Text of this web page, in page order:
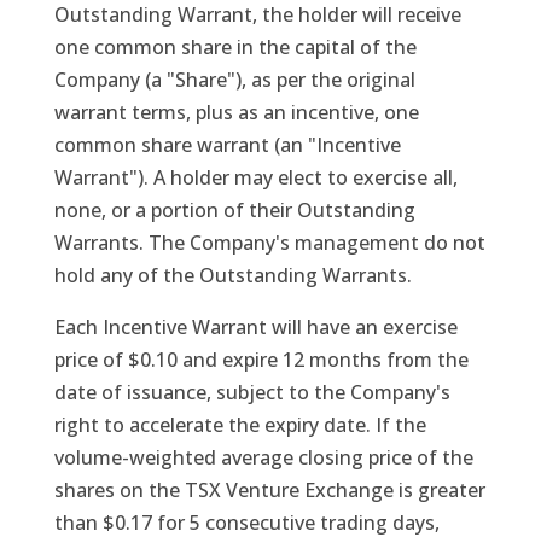
Outstanding Warrant, the holder will receive
one common share in the capital of the
Company (a "Share"), as per the original
warrant terms, plus as an incentive, one
common share warrant (an "Incentive
Warrant"). A holder may elect to exercise all,
none, or a portion of their Outstanding
Warrants. The Company's management do not
hold any of the Outstanding Warrants.
Each Incentive Warrant will have an exercise
price of $0.10 and expire 12 months from the
date of issuance, subject to the Company's
right to accelerate the expiry date. If the
volume-weighted average closing price of the
shares on the TSX Venture Exchange is greater
than $0.17 for 5 consecutive trading days,